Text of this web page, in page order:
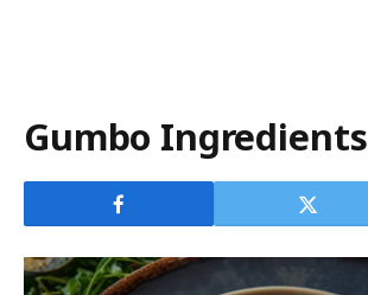
Gumbo Ingredients